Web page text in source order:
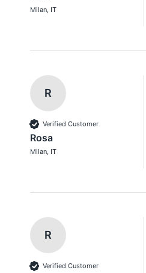
Milan, IT
R
Verified Customer
Rosa
Milan, IT
R
Verified Customer